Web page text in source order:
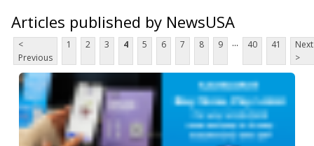
Articles published by NewsUSA
<
Previous
1 2 3 4 5 6 7 8 9 ... 40 41
Next
>